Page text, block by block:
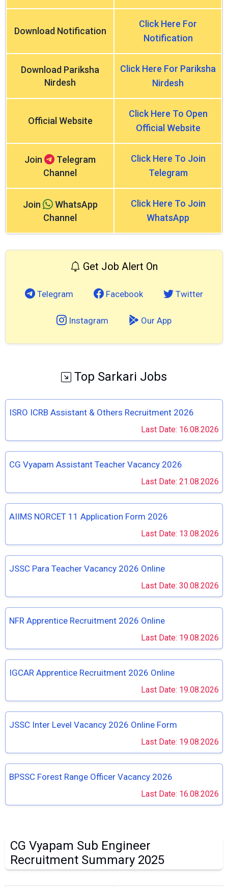
Download Notification
Click Here For
Notification
Download Pariksha
Nirdesh
Click Here For Pariksha
Nirdesh
Official Website
Click Here To Open
Official Website
Join
Telegram
Channel
Click Here To Join
Telegram
Join
WhatsApp
Channel
Click Here To Join
WhatsApp
Get Job Alert On
Telegram Facebook Twitter
Instagram Our App
Top Sarkari Jobs
ISRO ICRB Assistant & Others Recruitment 2026
Last Date: 16.08.2026
CG Vyapam Assistant Teacher Vacancy 2026
Last Date: 21.08.2026
AIIMS NORCET 11 Application Form 2026
Last Date: 13.08.2026
JSSC Para Teacher Vacancy 2026 Online
Last Date: 30.08.2026
NFR Apprentice Recruitment 2026 Online
Last Date: 19.08.2026
IGCAR Apprentice Recruitment 2026 Online
Last Date: 19.08.2026
JSSC Inter Level Vacancy 2026 Online Form
Last Date: 19.08.2026
BPSSC Forest Range Officer Vacancy 2026
Last Date: 16.08.2026
CG Vyapam Sub Engineer
Recruitment Summary 2025